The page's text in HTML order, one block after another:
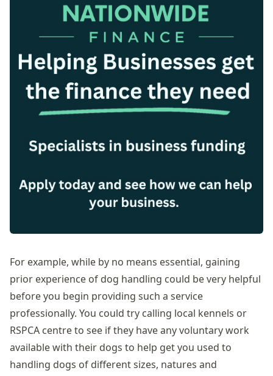
For example, while by no means essential, gaining
prior experience of dog handling could be very helpful
before you begin providing such a service
professionally. You could try calling local kennels or
RSPCA centre to see if they have any voluntary work
available with their dogs to help get you used to
handling dogs of different sizes, natures and